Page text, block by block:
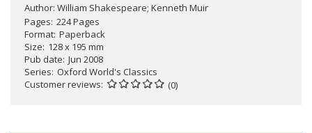
Author: William Shakespeare; Kenneth Muir
Pages 224 Pages
Format Paperback
Size 128 x 195 mm
Pub date Jun 2008
Series Oxford World's Classics
Customer reviews
(0)